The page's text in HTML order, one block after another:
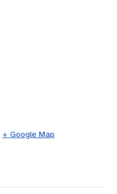
+ Google Map